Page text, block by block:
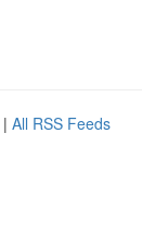
| All RSS Feeds